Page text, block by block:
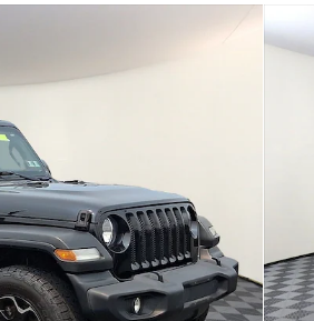
S 4x4 Sport Utility Photo 1 of